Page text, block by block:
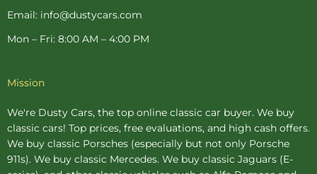
Email: info@dustycars.com
Mon – Fri: 8:00 AM – 4:00 PM
Mission
We're Dusty Cars, the top online classic car buyer. We buy
classic cars! Top prices, free evaluations, and high cash offers.
We buy classic Porsches (especially but not only Porsche
911s). We buy classic Mercedes. We buy classic Jaguars (E-